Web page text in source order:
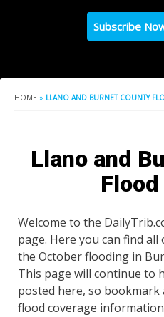
Subscribe
HOME » LLANO AND BURNET COUNTY
Llano and
Welcome to the
page. Here you can find
the October flooding in
This page will continue to
posted here, so
flood coverage